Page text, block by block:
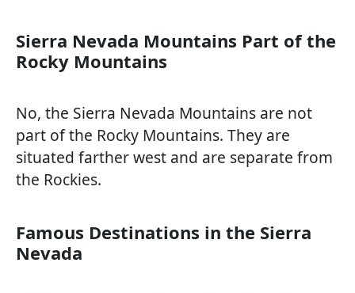
Sierra Nevada Mountains Part of the
Rocky Mountains
No, the Sierra Nevada Mountains are not
part of the Rocky Mountains. They are
situated farther west and are separate from
the Rockies.
Famous Destinations in the Sierra
Nevada